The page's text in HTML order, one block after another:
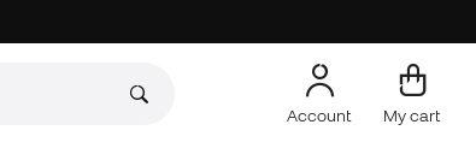
Account My cart